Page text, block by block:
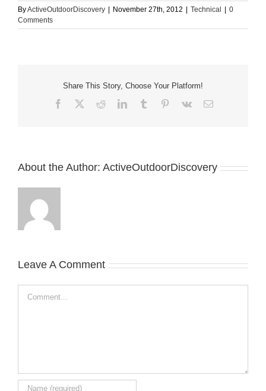
ByActiveOutdoorDiscovery | November 27th, 2012 | Technical | 0
Comments
Share This Story, Choose Your Platform!
Facebook RedditLinkedInTumblr Pinterest
Vk Email
About the Author: ActiveOutdoorDiscovery
Leave A Comment
Comment